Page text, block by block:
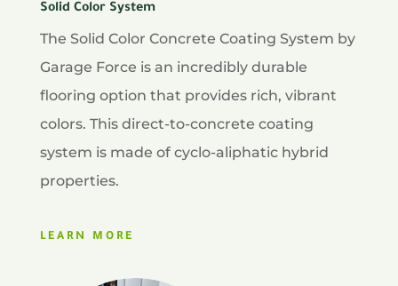
Solid Color System
The Solid Color Concrete Coating System by
Garage Force is an incredibly durable
flooring option that provides rich, vibrant
colors. This direct-to-concrete coating
system is made of cyclo-aliphatic hybrid
properties.
LEARN MORE